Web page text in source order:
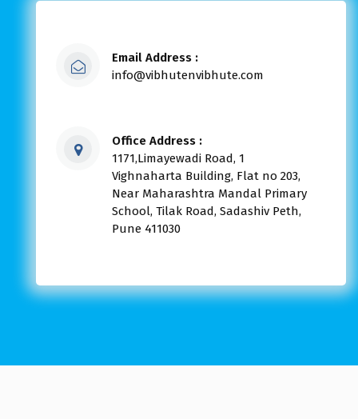
Email Address :
info@vibhutenvibhute.com
Office Address :
1171,Limayewadi Road, 1
Vighnaharta Building, Flat no 203,
Near Maharashtra Mandal Primary
School, Tilak Road, Sadashiv Peth,
Pune 411030